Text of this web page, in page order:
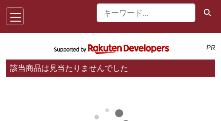
PR
該当商品は見当たりませんでした